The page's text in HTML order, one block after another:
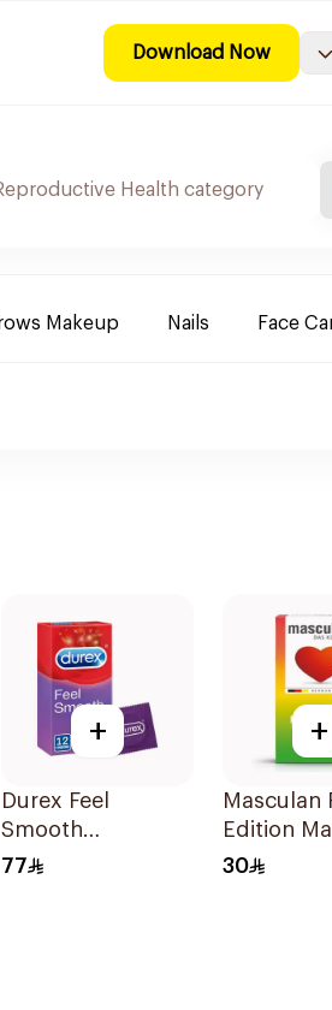
Download Now
Makeup Nails Face
+
Durex Feel
Smooth
Featherlite Elite
77
+
Masculan
Edition
Condoms
30